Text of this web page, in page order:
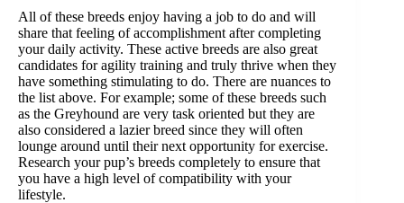
All of these breeds enjoy having a job to do and will
share that feeling of accomplishment after completing
your daily activity. These active breeds are also great
candidates for agility training and truly thrive when they
have something stimulating to do. There are nuances to
the list above. For example; some of these breeds such
as the Greyhound are very task oriented but they are
also considered a lazier breed since they will often
lounge around until their next opportunity for exercise.
Research your pup’s breeds completely to ensure that
you have a high level of compatibility with your
lifestyle.